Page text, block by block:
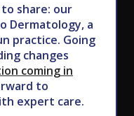
share: our
Dermatology, a
practice. Going
changes
coming in
to
expert care.